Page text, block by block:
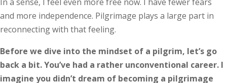
and more independence. Pilgrimage plays a large part in
reconnecting with that feeling.
Before we dive into the mindset of a pilgrim, let’s go
back a bit. You’ve had a rather unconventional career. I
imagine you didn’t dream of becoming a pilgrimage